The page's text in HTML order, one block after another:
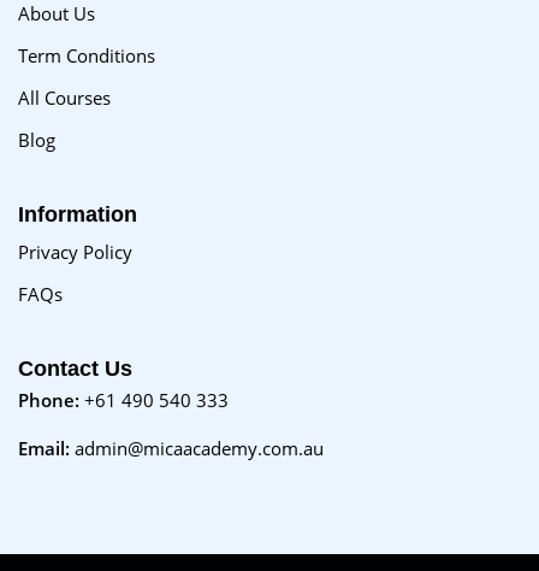
About Us
Term Conditions
All Courses
Blog
Information
Privacy Policy
FAQs
Contact Us
Phone: +61 490 540 333
Email: admin@micaacademy.com.au